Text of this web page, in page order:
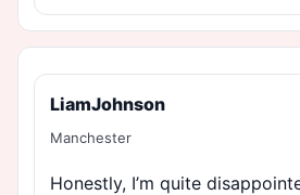
LiamJohnson
Manchester
Honestly, I’m quite